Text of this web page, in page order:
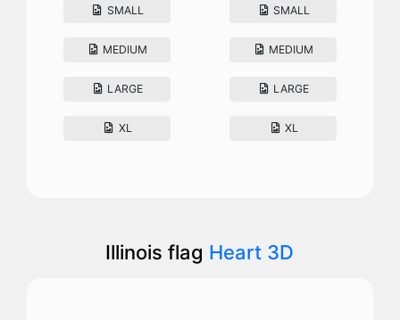
SMALL
MEDIUM
LARGE
XL
SMALL
MEDIUM
LARGE
XL
Illinois flag Heart 3D